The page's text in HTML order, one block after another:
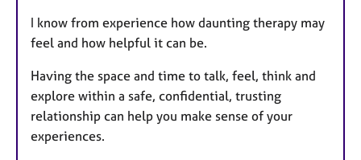
I know from experience how daunting therapy may
feel and how helpful it can be.
Having the space and time to talk, feel, think and
explore within a safe, confidential, trusting
relationship can help you make sense of your
experiences.